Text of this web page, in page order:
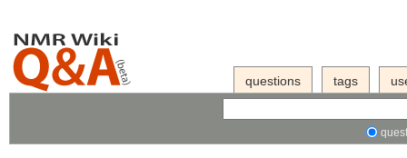
questions tags